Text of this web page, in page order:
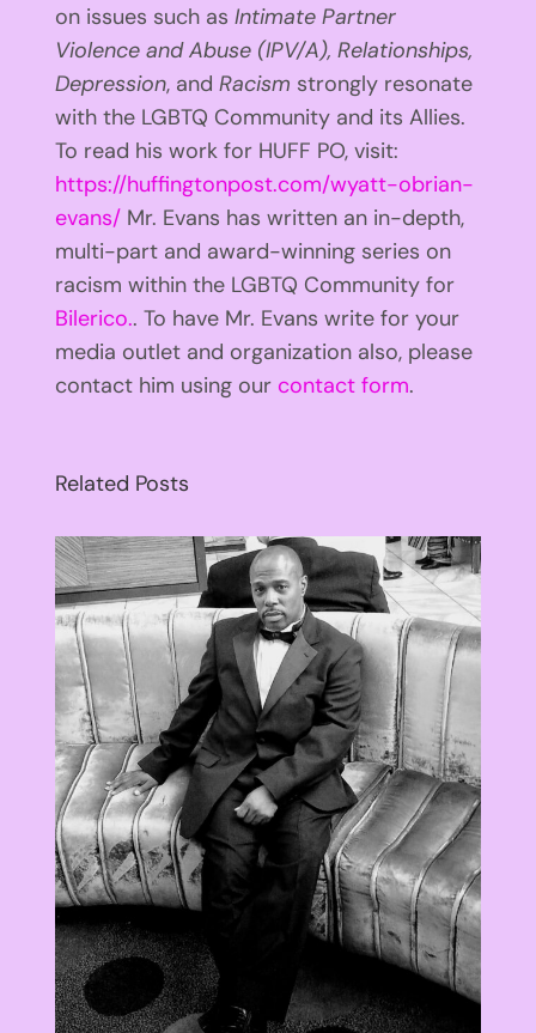
on issues such as Intimate Partner
Violence and Abuse (IPV/A), Relationships,
Depression, and Racism strongly resonate
with the LGBTQ Community and its Allies.
To read his work for HUFF PO, visit:
https://huffingtonpost.com/wyatt-obrian-
evans/Mr. Evans has written an in-depth,
multi-part and award-winning series on
racism within the LGBTQ Community for
Bilerico.. To have Mr. Evans write for your
media outlet and organization also, please
contact him using our contact form.
Related Posts